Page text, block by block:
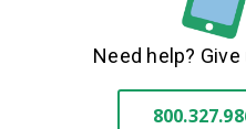
Need help? Give